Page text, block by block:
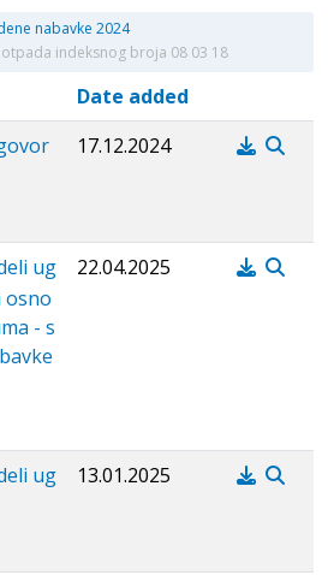
nabavke 2024
indeksnog broja 08 03 18
Date added
17.12.2024
ug
osno
- s
22.04.2025
ug
13.01.2025